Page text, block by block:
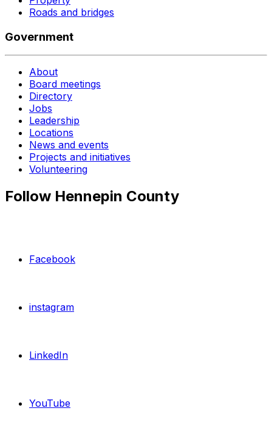
Roads and bridges
Government
About
Board meetings
Directory
Jobs
Leadership
Locations
News and events
Projects and initiatives
Volunteering
Follow Hennepin County
Facebook
instagram
LinkedIn
YouTube